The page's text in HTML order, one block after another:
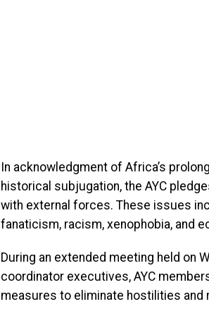
In acknowledgment of Africa’s
historical subjugation, the AYC
with external forces. These issues
fanaticism, racism, xenophobia, and
During an extended meeting held on
coordinator executives, AYC
measures to eliminate hostilities